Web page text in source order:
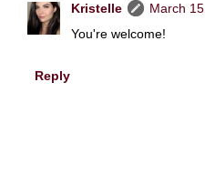
Kristelle
March
You're welcome!
Reply